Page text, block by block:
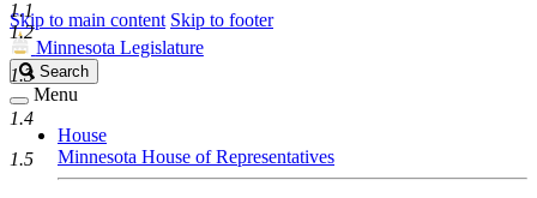
Skip to main content Skip to footer
Minnesota Legislature
Search
Legislature
Search
Menu
House
Minnesota House of Representatives
1.1
1.2
1.3
1.4
1.5